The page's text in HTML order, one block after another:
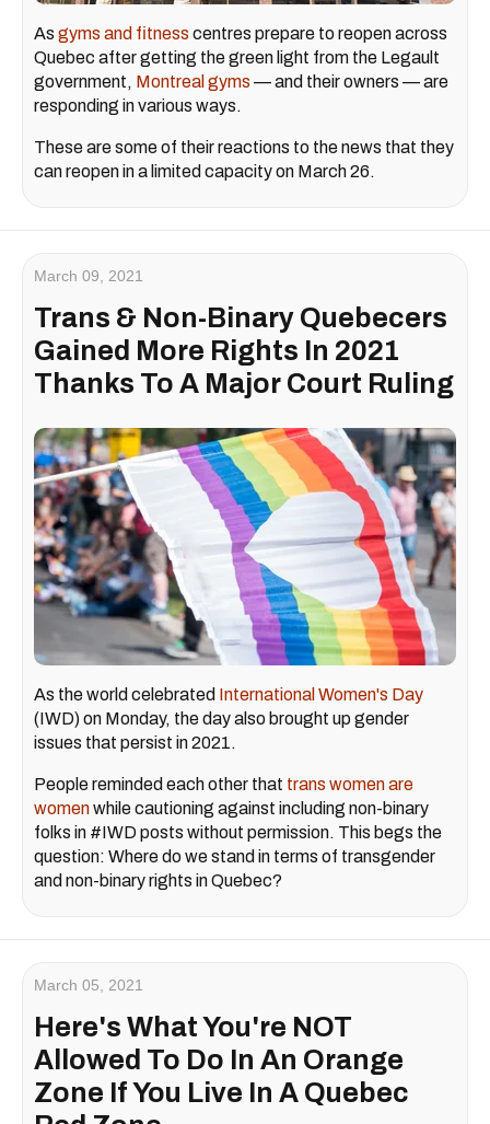
As gyms and fitness centres prepare to reopen across
Quebec after getting the green light from the Legault
government, Montreal gyms — and their owners — are
responding in various ways.
These are some of their reactions to the news that they
can reopen in a limited capacity on March 26.
March 09, 2021
Trans & Non-Binary Quebecers
Gained More Rights In 2021
Thanks To A Major Court Ruling
As the world celebrated International Women's Day
(IWD) on Monday, the day also brought up gender
issues that persist in 2021.
People reminded each other that trans women are
womenwhile cautioning against including non-binary
folks in #IWD posts without permission. This begs the
question: Where do we stand in terms of transgender
and non-binary rights in Quebec?
March 05, 2021
Here's What You're NOT
Allowed To Do In An Orange
Zone If You Live In A Quebec